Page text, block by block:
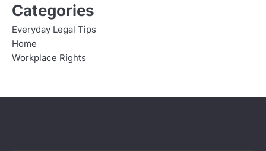
Categories
Everyday Legal Tips
Home
Workplace Rights